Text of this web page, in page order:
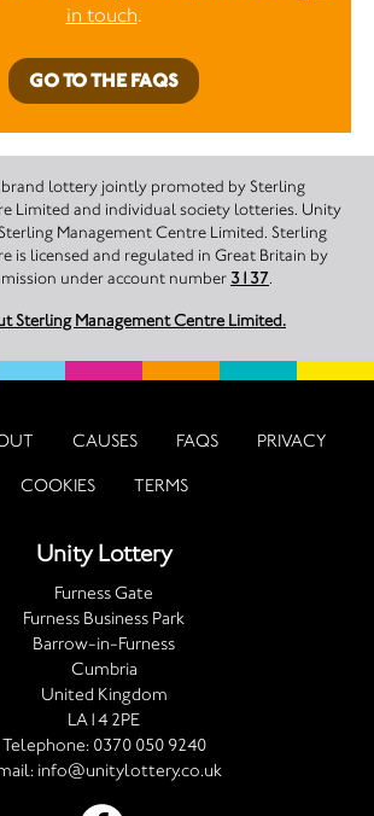
in touch.
GO TO THE FAQS
lottery jointly promoted by Sterling
Limited and individual society lotteries. Unity
Management Centre Limited. Sterling
is licensed and regulated in Great Britain by
under account number 3137.
Sterling Management Centre Limited.
CAUSES FAQS PRIVACY
COOKIES TERMS
Unity Lottery
Furness Gate
Furness Business Park
Barrow-in-Furness
Cumbria
United Kingdom
LA14 2PE
Telephone: 0370 050 9240
info@unitylottery.co.uk